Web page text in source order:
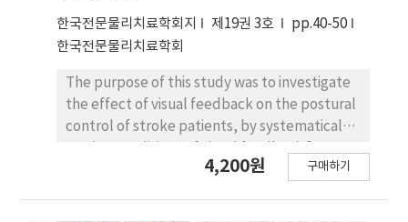
However, the results suggested that sit-to-
stand training is effective in the balance
training of stroke patients.
the PCB, %MVIC), MF (without the PCB,
%MVIC; with the PCB, %MVIC), and ES
(without the PCB, %MVIC; with the PCB,
%MVIC) during the SitTS task and in the IO
(without the PCB, %MVIC; with the PCB,
%MVIlC), RA (without the PCB, %MVIC; with
the PCB, %MVIC), EO (without the PCB,
한국전문물리치료학회지 제19권 3호
pp.40-50
한국전문물리치료학회
The purpose of this study was to investigate
the effect of visual feedback on the postural
control of stroke patients, by systematically
open condition (EO) vs. eye-closed condition
4,200원 구매하기